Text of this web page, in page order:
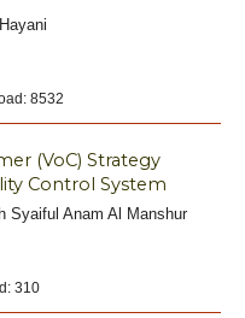
8532
(VoC) Strategy
Control System
Syaiful Anam Al Manshur
310